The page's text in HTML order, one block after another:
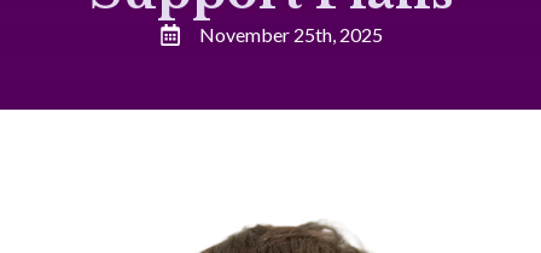
November 25th, 2025